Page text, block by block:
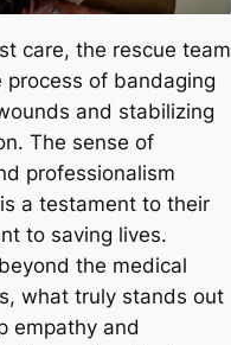
care, the rescue team
process of bandaging
and stabilizing
The sense of
professionalism
a testament to their
to saving lives.
the medical
what truly stands out
empathy and